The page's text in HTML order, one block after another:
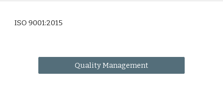
ISO 9001:2015
Quality Management